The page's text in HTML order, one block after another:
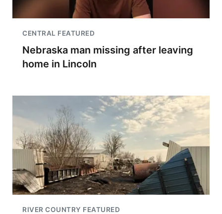
CENTRAL FEATURED
Nebraska man missing after leaving
home in Lincoln
RIVER COUNTRY FEATURED